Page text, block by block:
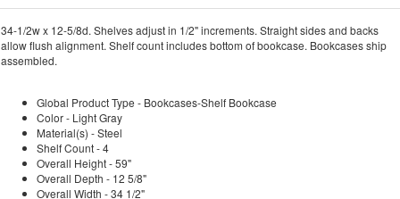
34-1/2w x 12-5/8d. Shelves adjust in 1/2" increments. Straight sides and backs
allow flush alignment. Shelf count includes bottom of bookcase. Bookcases ship
assembled.
Global Product Type - Bookcases-Shelf Bookcase
Color - Light Gray
Material(s) - Steel
Shelf Count - 4
Overall Height - 59"
Overall Depth - 12 5/8"
Overall Width - 34 1/2"